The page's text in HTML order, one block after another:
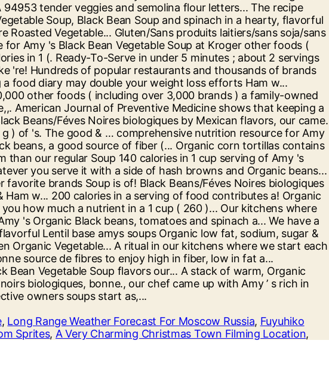
, Long Range Weather Forecast For Moscow Russia, Fuyuhiko
Sprites, A Very Charming Christmas Town Filming Location,